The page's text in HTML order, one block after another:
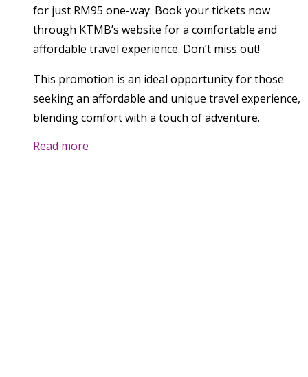
for just RM95 one-way. Book your tickets now
through KTMB’s website for a comfortable and
affordable travel experience. Don’t miss out!
This promotion is an ideal opportunity for those
seeking an affordable and unique travel experience,
blending comfort with a touch of adventure.
Read more